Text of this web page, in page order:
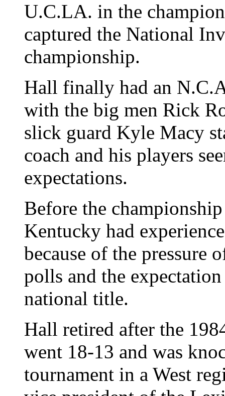
U.C.LA. in the
captured the National
championship.
Hall finally had an
with the big men Rick
slick guard Kyle Macy
coach and his players
expectations.
Before the
Kentucky had
because of the pressure
polls and the
national title.
Hall retired after the
went 18-13 and was
tournament in a West